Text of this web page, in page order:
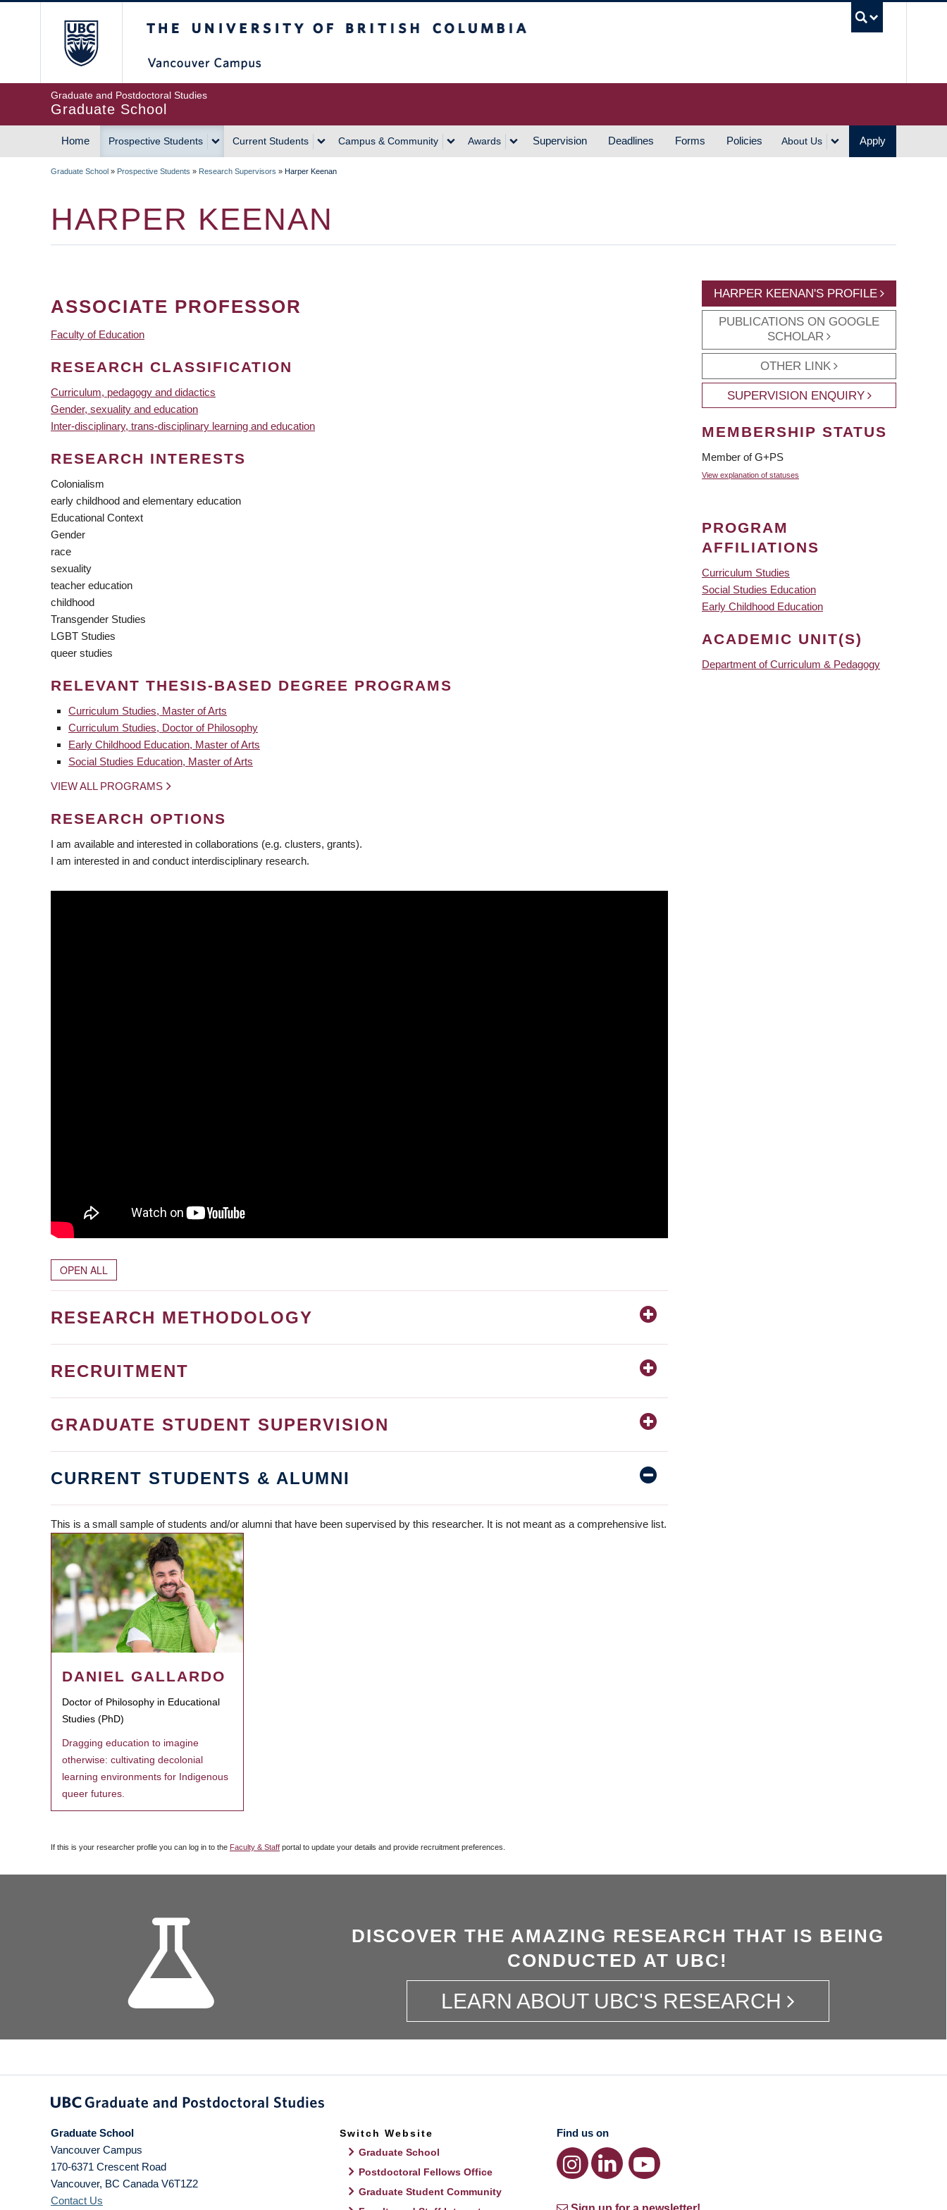
Graduate and Postdoctoral Studies
Graduate School
MAIN
Home Prospective Students Current Students Campus & Community Awards Supervision Deadlines Forms Policies About Us Apply
Graduate School » Prospective Students » Research Supervisors » Harper Keenan
HARPER KEENAN
ASSOCIATE PROFESSOR
Faculty of Education
RESEARCH CLASSIFICATION
Curriculum, pedagogy and didactics
Gender, sexuality and education
Inter-disciplinary, trans-disciplinary learning and education
RESEARCH INTERESTS
Colonialism
early childhood and elementary education
Educational Context
Gender
race
sexuality
teacher education
childhood
Transgender Studies
LGBT Studies
queer studies
RELEVANT THESIS-BASED DEGREE PROGRAMS
Curriculum Studies, Master of Arts
Curriculum Studies, Doctor of Philosophy
Early Childhood Education, Master of Arts
Social Studies Education, Master of Arts
VIEW ALL PROGRAMS
RESEARCH OPTIONS
I am available and interested in collaborations (e.g. clusters, grants).
I am interested in and conduct interdisciplinary research.
OPEN ALL
RESEARCH METHODOLOGY
RECRUITMENT
GRADUATE STUDENT SUPERVISION
CURRENT STUDENTS & ALUMNI
This is a small sample of students and/or alumni that have been supervised by this researcher. It is not meant as a comprehensive list.
DANIEL GALLARDO
Doctor of Philosophy in Educational
Studies (PhD)
Dragging education to imagine
otherwise: cultivating decolonial
learning environments for Indigenous
queer futures.
If this is your researcher profile you can log in to the Faculty & Staff portal to update your details and provide recruitment preferences.
HARPER KEENAN'S PROFILE
PUBLICATIONS ON GOOGLE
SCHOLAR
OTHER LINK
SUPERVISION ENQUIRY
MEMBERSHIP STATUS
Member of G+PS
View explanation of statuses
PROGRAM
AFFILIATIONS
Curriculum Studies
Social Studies Education
Early Childhood Education
ACADEMIC UNIT(S)
Department of Curriculum & Pedagogy
DISCOVER THE AMAZING RESEARCH THAT IS BEING
CONDUCTED AT UBC!
LEARN ABOUT UBC'S RESEARCH
Graduate School
Vancouver Campus
170-6371 Crescent Road
Vancouver, BC Canada V6T1Z2
Contact Us
Switch Website
Graduate School
Postdoctoral Fellows Office
Graduate Student Community
Find us on